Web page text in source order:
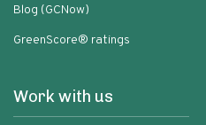
Blog (GCNow)
GreenScore® ratings
Work with us